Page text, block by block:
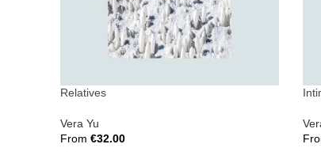
Relatives
Vera Yu
From €32.00